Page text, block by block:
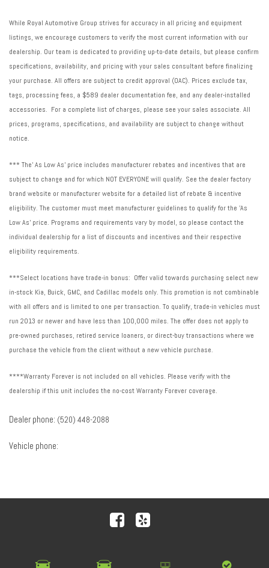
While Royal Automotive Group strives for accuracy in all pricing and equipment
listings, we encourage customers to verify the most current information with our
dealership. Our team is dedicated to providing up-to-date details, but please confirm
specifications, availability, and pricing with your sales consultant before finalizing
your purchase. All offers are subject to credit approval (OAC). Prices exclude tax,
tags, processing fees, a $589 dealer documentation fee, and any dealer-installed
accessories. For a complete list of charges, please see your sales associate. All
prices, programs, specifications, and availability are subject to change without
notice.
*** The' As Low As' price includes manufacturer rebates and incentives that are
subject to change and for which NOT EVERYONE will qualify. See the dealer factory
brand website or manufacturer website for a detailed list of rebate & incentive
eligibility. The customer must meet manufacturer guidelines to qualify for the 'As
Low As' price. Programs and requirements vary by model, so please contact the
individual dealership for a list of discounts and incentives and their respective
eligibility requirements.
***Select locations have trade-in bonus: Offer valid towards purchasing select new
in-stock Kia, Buick, GMC, and Cadillac models only. This promotion is not combinable
with all offers and is limited to one per transaction. To qualify, trade-in vehicles must
run 2013 or newer and have less than 100,000 miles. The offer does not apply to
pre-owned purchases, retired service loaners, or direct-buy transactions where we
purchase the vehicle from the client without a new vehicle purchase.
****Warranty Forever is not included on all vehicles. Please verify with the
dealership if this unit includes the no-cost Warranty Forever coverage.
Dealer phone: (520) 448-2088
Vehicle phone: